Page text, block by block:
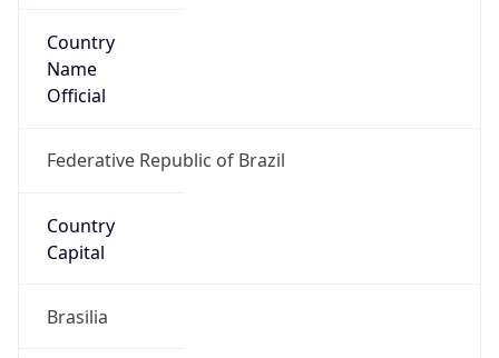
Country
Name
Official
Federative Republic of Brazil
Country
Capital
Brasilia